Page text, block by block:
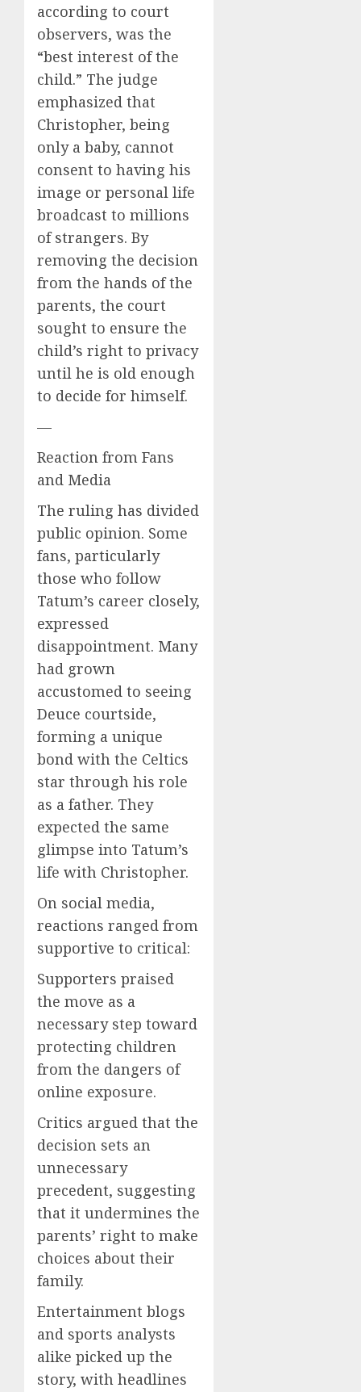
according to court
observers, was the
“best interest of the
child.” The judge
emphasized that
Christopher, being
only a baby, cannot
consent to having his
image or personal life
broadcast to millions
of strangers. By
removing the decision
from the hands of the
parents, the court
sought to ensure the
child’s right to privacy
until he is old enough
to decide for himself.
—
Reaction from Fans
and Media
The ruling has divided
public opinion. Some
fans, particularly
those who follow
Tatum’s career closely,
expressed
disappointment. Many
had grown
accustomed to seeing
Deuce courtside,
forming a unique
bond with the Celtics
star through his role
as a father. They
expected the same
glimpse into Tatum’s
life with Christopher.
On social media,
reactions ranged from
supportive to critical:
Supporters praised
the move as a
necessary step toward
protecting children
from the dangers of
online exposure.
Critics argued that the
decision sets an
unnecessary
precedent, suggesting
that it undermines the
parents’ right to make
choices about their
family.
Entertainment blogs
and sports analysts
alike picked up the
story, with headlines